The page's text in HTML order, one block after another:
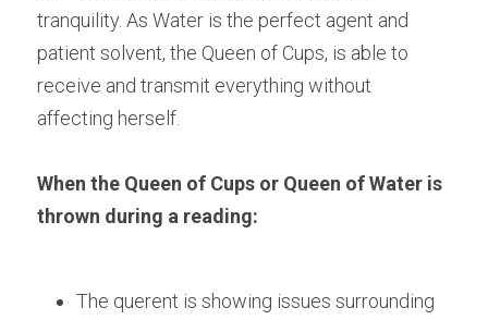
tranquility. As Water is the perfect agent and
patient solvent, the Queen of Cups, is able to
receive and transmit everything without
affecting herself.
When the Queen of Cups or Queen of Water is
thrown during a reading:
The querent is showing issues surrounding